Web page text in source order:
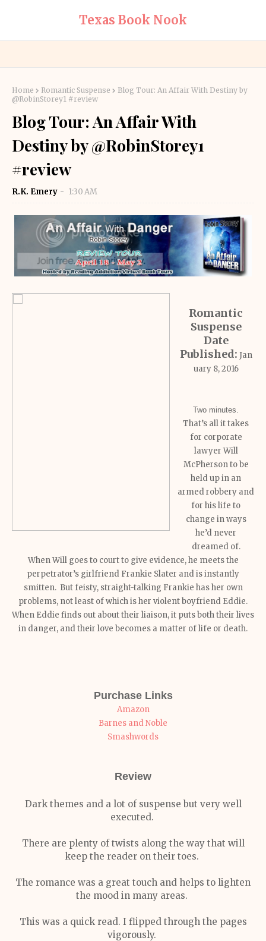
Texas Book Nook
Home Romantic Suspense
Blog Tour: An Affair With Destiny by
@RobinStorey1 #review
Blog Tour: An Affair With
Destiny by @RobinStorey1
#review
R.K. Emery 1:30 AM
Romantic
Suspense
Date
Published: Jan
uary 8, 2016
Two minutes.
That’s all it takes
for corporate
lawyer Will
McPherson to be
held up in an
armed robbery and
for his life to
change in ways
he’d never
dreamed of.
When Will goes to court to give evidence, he meets the
perpetrator’s girlfriend Frankie Slater and is instantly
smitten. But feisty, straight-talking Frankie has her own
problems, not least of which is her violent boyfriend Eddie.
When Eddie finds out about their liaison, it puts both their lives
in danger, and their love becomes a matter of life or death.
Purchase Links
Amazon
Barnes and Noble
Smashwords
Review
Dark themes and a lot of suspense but very well
executed.
There are plenty of twists along the way that will
keep the reader on their toes.
The romance was a great touch and helps to lighten
the mood in many areas.
This was a quick read. I flipped through the pages
vigorously.